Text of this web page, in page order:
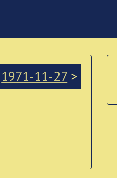
1971-11-27 >